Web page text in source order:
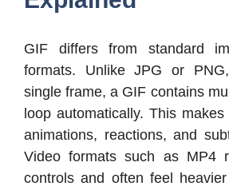
GIF differs from standard
formats. Unlike JPG or
single frame, a GIF contains
loop automatically. This
animations, reactions, and
Video formats such as MP4
controls and often feel